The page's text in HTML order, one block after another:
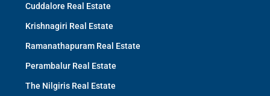
Cuddalore Real Estate
Krishnagiri Real Estate
Ramanathapuram Real Estate
Perambalur Real Estate
The Nilgiris Real Estate